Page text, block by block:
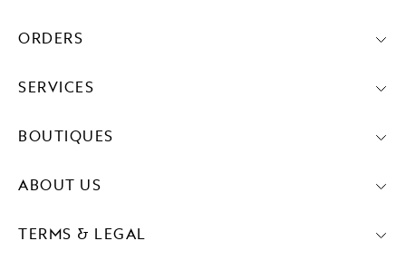
ORDERS
SERVICES
BOUTIQUES
ABOUT US
TERMS & LEGAL